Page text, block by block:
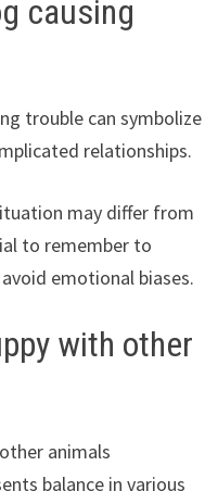
causing
trouble can symbolize
relationships.
may differ from
to remember to
emotional biases.
with other
animals
balance in various